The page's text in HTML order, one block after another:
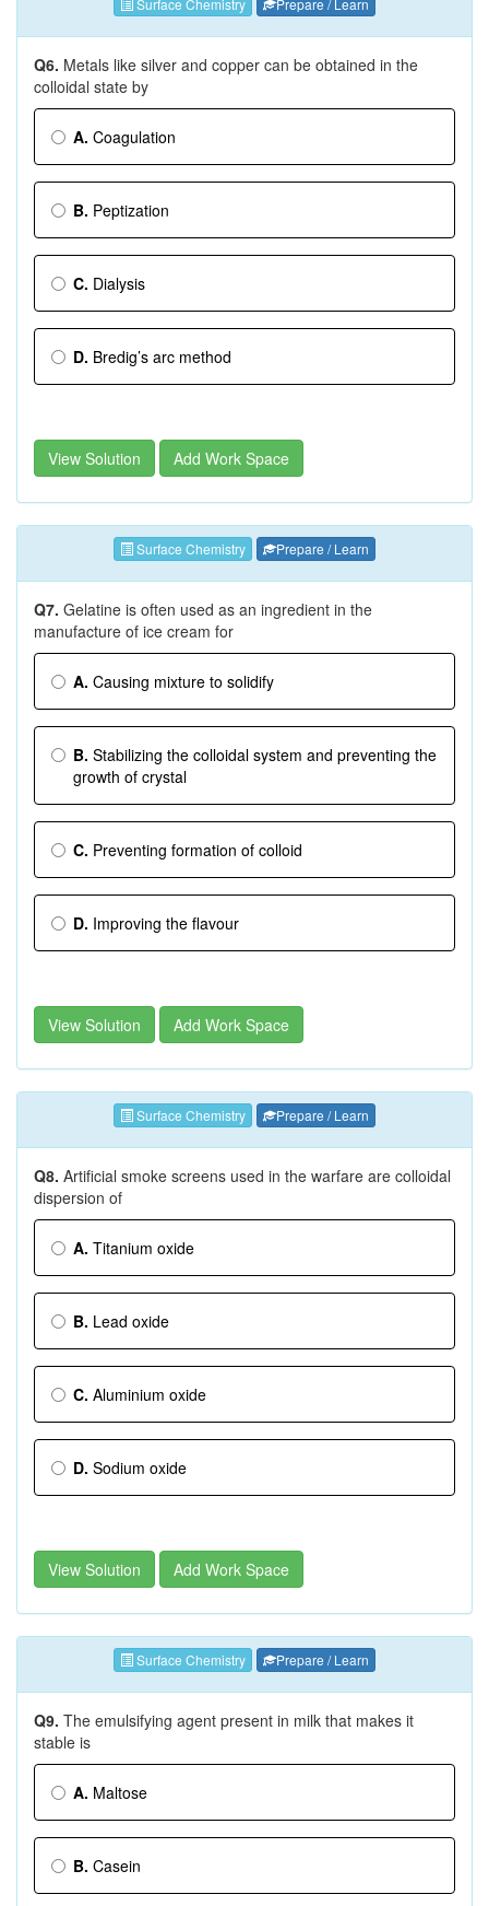
Surface Chemistry Prepare / Learn
Q6. Metals like silver and copper can be obtained in the
colloidal state by
A. Coagulation
B. Peptization
C. Dialysis
D. Bredig’s arc method
View Solution Add Work Space
Surface Chemistry Prepare / Learn
Q7. Gelatine is often used as an ingredient in the
manufacture of ice cream for
A. Causing mixture to solidify
B. Stabilizing the colloidal system and preventing the
growth of crystal
C. Preventing formation of colloid
D. Improving the flavour
View Solution Add Work Space
Surface Chemistry Prepare / Learn
Q8. Artificial smoke screens used in the warfare are colloidal
dispersion of
A. Titanium oxide
B. Lead oxide
C. Aluminium oxide
D. Sodium oxide
View Solution Add Work Space
Surface Chemistry Prepare / Learn
Q9. The emulsifying agent present in milk that makes it
stable is
A. Maltose
B. Casein